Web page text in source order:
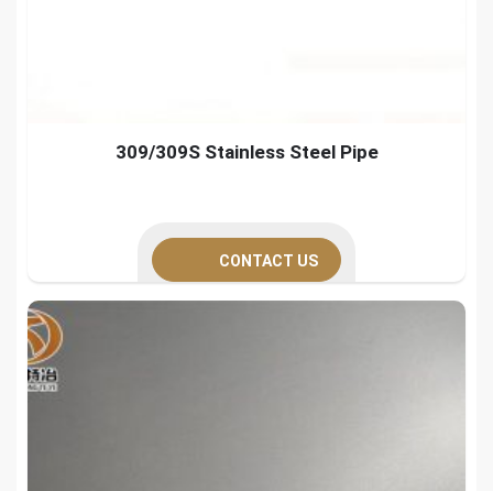
309/309S Stainless Steel Pipe
CONTACT US